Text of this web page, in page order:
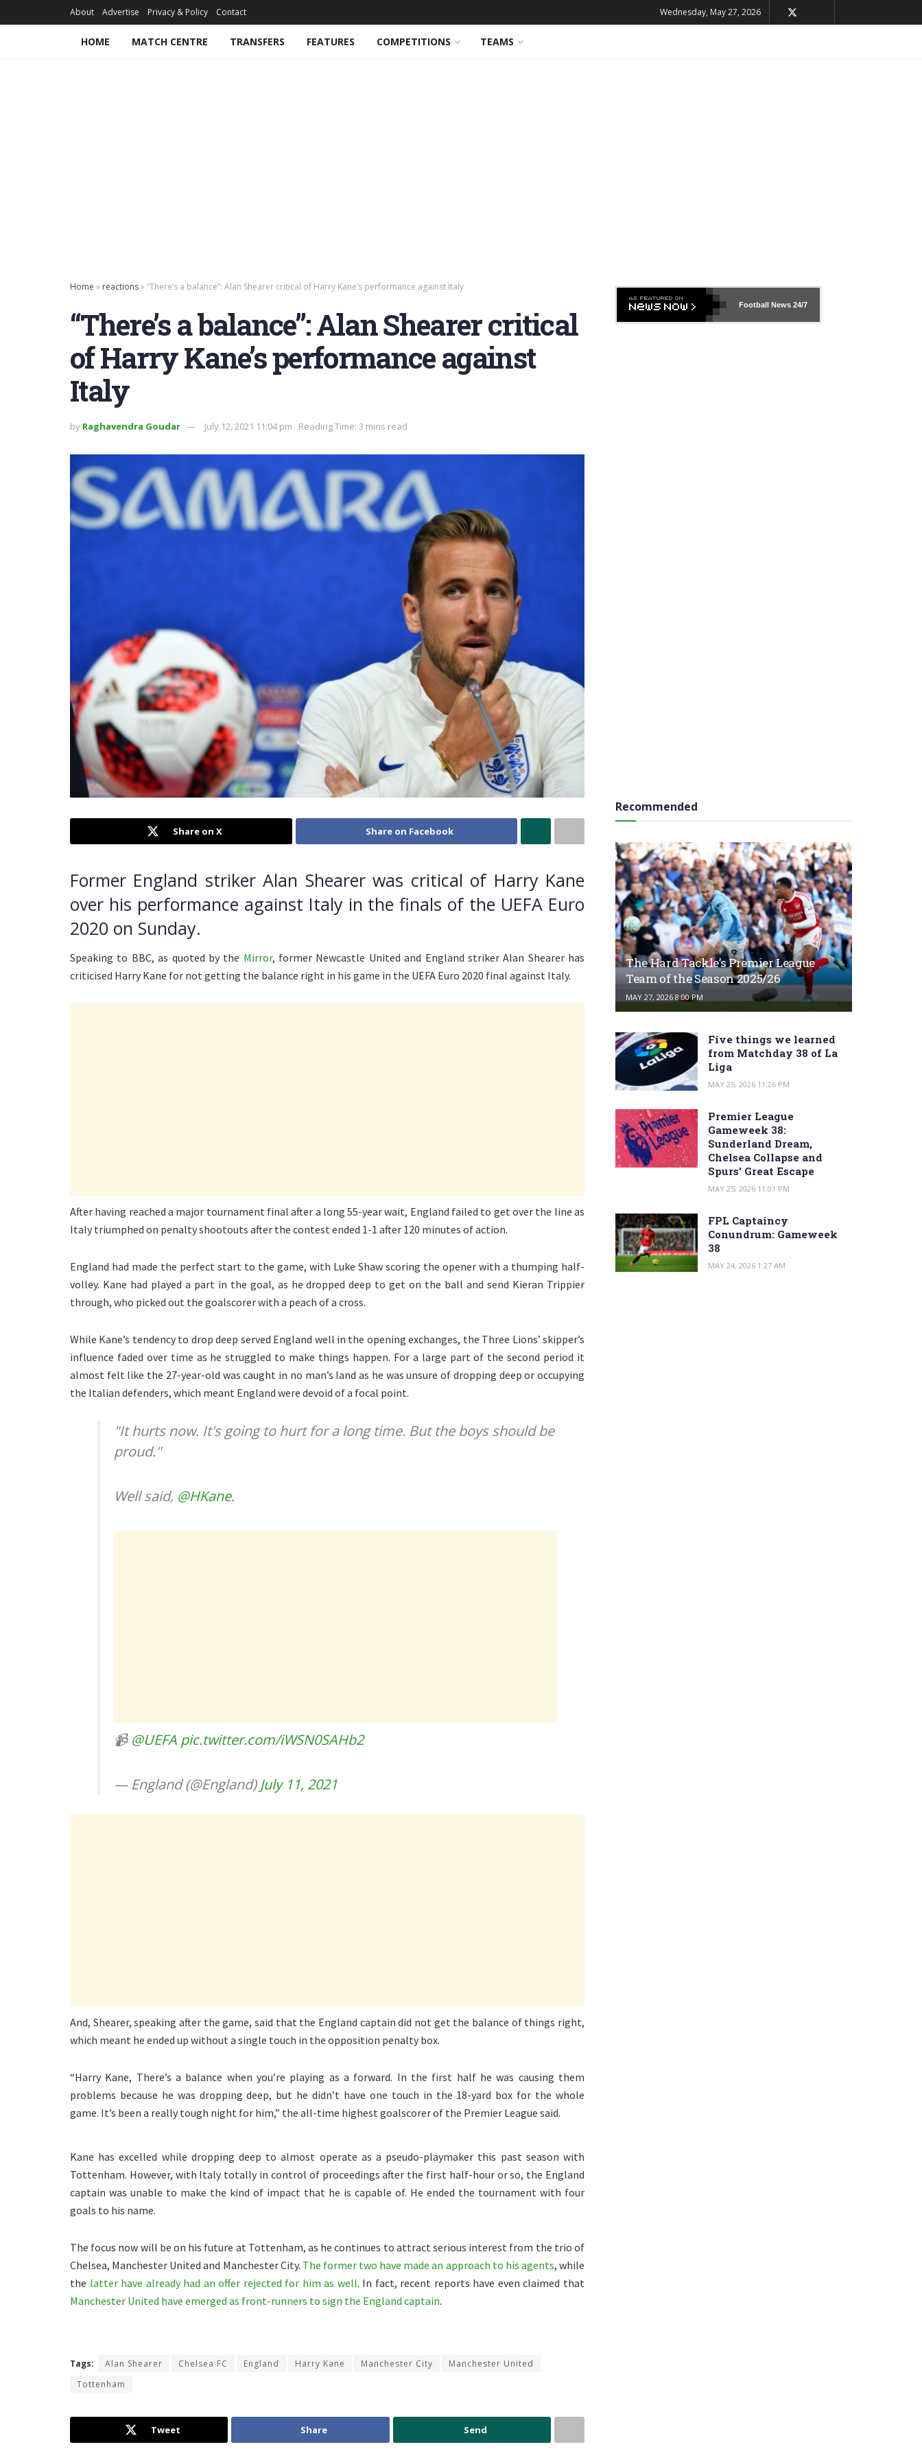
About Advertise Privacy & Policy Contact Wednesday, May 27, 2026
HOME MATCH CENTRE TRANSFERS FEATURES COMPETITIONS TEAMS
Home » reactions»“There’s a balance”: Alan Shearer critical of Harry Kane’s performance against Italy
“There’s a balance”: Alan Shearer critical
of Harry Kane’s performance against
Italy
by Raghavendra Goudar July 12, 2021 11:04 pm Reading Time: 3 mins read
Share on X Share on Facebook
Former England striker Alan Shearer was critical of Harry Kane
over his performance against Italy in the finals of the UEFA Euro
2020 on Sunday.
Speaking to BBC, as quoted by the Mirror, former Newcastle United and England striker Alan Shearer has
criticised Harry Kane for not getting the balance right in his game in the UEFA Euro 2020 final against Italy.
After having reached a major tournament final after a long 55-year wait, England failed to get over the line as
Italy triumphed on penalty shootouts after the contest ended 1-1 after 120 minutes of action.
England had made the perfect start to the game, with Luke Shaw scoring the opener with a thumping half-
volley. Kane had played a part in the goal, as he dropped deep to get on the ball and send Kieran Trippier
through, who picked out the goalscorer with a peach of a cross.
While Kane’s tendency to drop deep served England well in the opening exchanges, the Three Lions’ skipper’s
influence faded over time as he struggled to make things happen. For a large part of the second period it
almost felt like the 27-year-old was caught in no man’s land as he was unsure of dropping deep or occupying
the Italian defenders, which meant England were devoid of a focal point.
"It hurts now. It's going to hurt for a long time. But the boys should be
proud."
Well said, @HKane.
📹 @UEFA pic.twitter.com/iWSN0SAHb2
— England (@England) July 11, 2021
And, Shearer, speaking after the game, said that the England captain did not get the balance of things right,
which meant he ended up without a single touch in the opposition penalty box.
“Harry Kane, There’s a balance when you’re playing as a forward. In the first half he was causing them
problems because he was dropping deep, but he didn’t have one touch in the 18-yard box for the whole
game. It’s been a really tough night for him,” the all-time highest goalscorer of the Premier League said.
Kane has excelled while dropping deep to almost operate as a pseudo-playmaker this past season with
Tottenham. However, with Italy totally in control of proceedings after the first half-hour or so, the England
captain was unable to make the kind of impact that he is capable of. He ended the tournament with four
goals to his name.
The focus now will be on his future at Tottenham, as he continues to attract serious interest from the trio of
Chelsea, Manchester United and Manchester City. The former two have made an approach to his agents, while
the latter have already had an offer rejected for him as well. In fact, recent reports have even claimed that
Manchester United have emerged as front-runners to sign the England captain.
Tags: Alan Shearer Chelsea FC England Harry Kane Manchester City
Manchester United
Tottenham
Tweet Share Send
Football News24/7
Recommended
The Hard Tackle’s Premier League
Team of the Season 2025/26
MAY 27, 2026 8:00 PM
Five things we learned
from Matchday 38 of La
Liga
MAY 25, 2026 11:26 PM
Premier League
Gameweek 38:
Sunderland Dream,
Chelsea Collapse and
Spurs’ Great Escape
MAY 25, 2026 11:01 PM
FPL Captaincy
Conundrum: Gameweek
38
MAY 24, 2026 1:27 AM